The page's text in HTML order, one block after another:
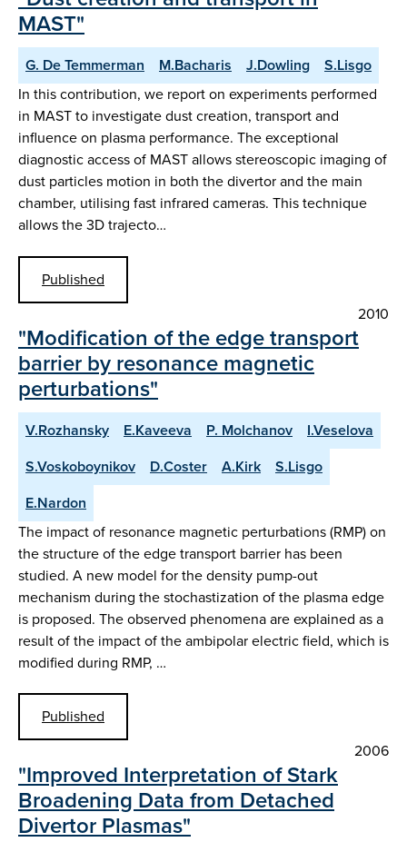
MAST"
G. De Temmerman M.Bacharis J.Dowling
S.Lisgo
In this contribution, we report on experiments performed
in MAST to investigate dust creation, transport and
influence on plasma performance. The exceptional
diagnostic access of MAST allows stereoscopic imaging of
dust particles motion in both the divertor and the main
chamber, utilising fast infrared cameras. This technique
allows the 3D trajecto…
Published
2010
"Modification of the edge transport
barrier by resonance magnetic
perturbations"
V.Rozhansky E.Kaveeva P. Molchanov
I.Veselova
S.Voskoboynikov
D.Coster A.Kirk
S.Lisgo
E.Nardon
The impact of resonance magnetic perturbations (RMP) on
the structure of the edge transport barrier has been
studied. A new model for the density pump-out
mechanism during the stochastization of the plasma edge
is proposed. The observed phenomena are explained as a
result of the impact of the ambipolar electric field, which is
modified during RMP, …
Published
2006
"Improved Interpretation of Stark
Broadening Data from Detached
Divertor Plasmas"